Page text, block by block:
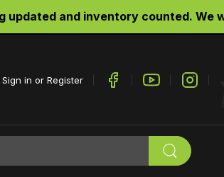
updated and inventory counted. We
Sign in or Register